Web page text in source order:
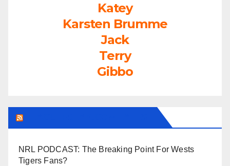
Katey
Karsten Brumme
Jack
Terry
Gibbo
NRL PODCAST: The Breaking Point For Wests
Tigers Fans?